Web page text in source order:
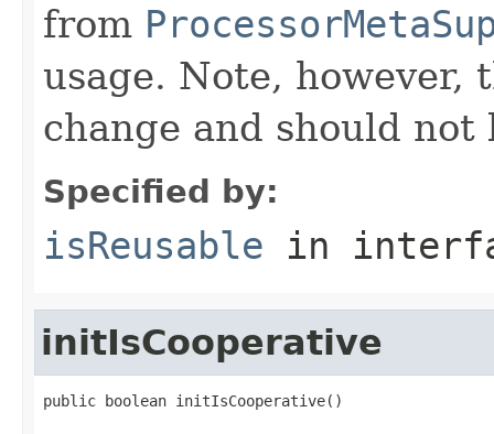
from
usage. Note, however,
change and should not
Specified by:
isReusable in
initIsCooperative
public boolean initIsCooperative()